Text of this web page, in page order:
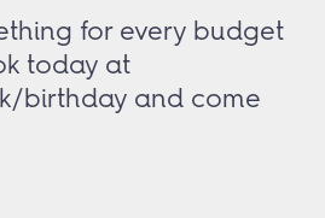
for every budget
today at
birthday and come